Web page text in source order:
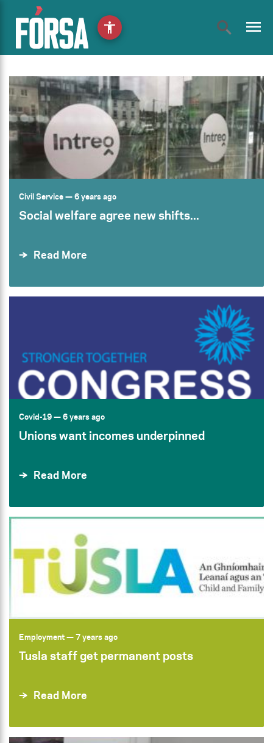
menu
Civil Service— 6 years ago
Social welfare agree new shifts...
Read More
Covid-19— 6 years ago
Unions want incomes underpinned
Read More
Employment— 7 years ago
Tusla staff get permanent posts
Read More
accessibility